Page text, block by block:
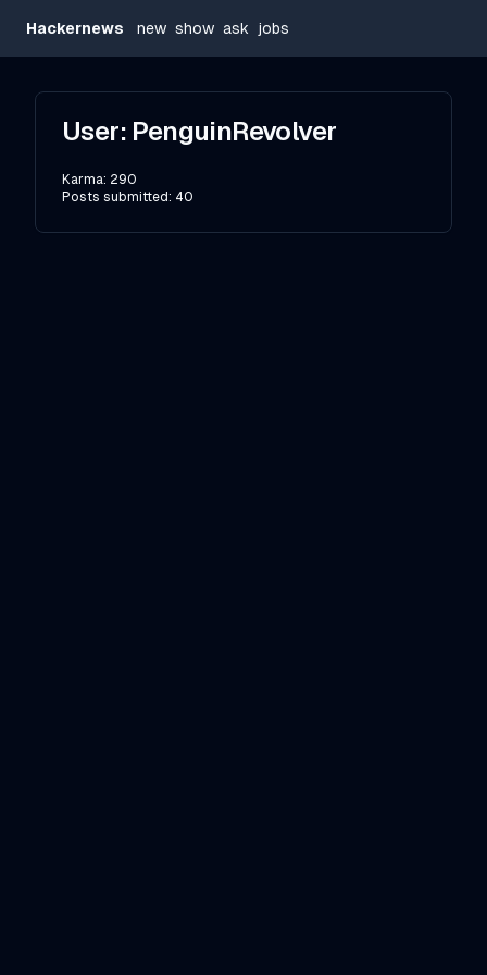
Hackernews new show ask jobs
User: PenguinRevolver
Karma: 290
Posts submitted: 40